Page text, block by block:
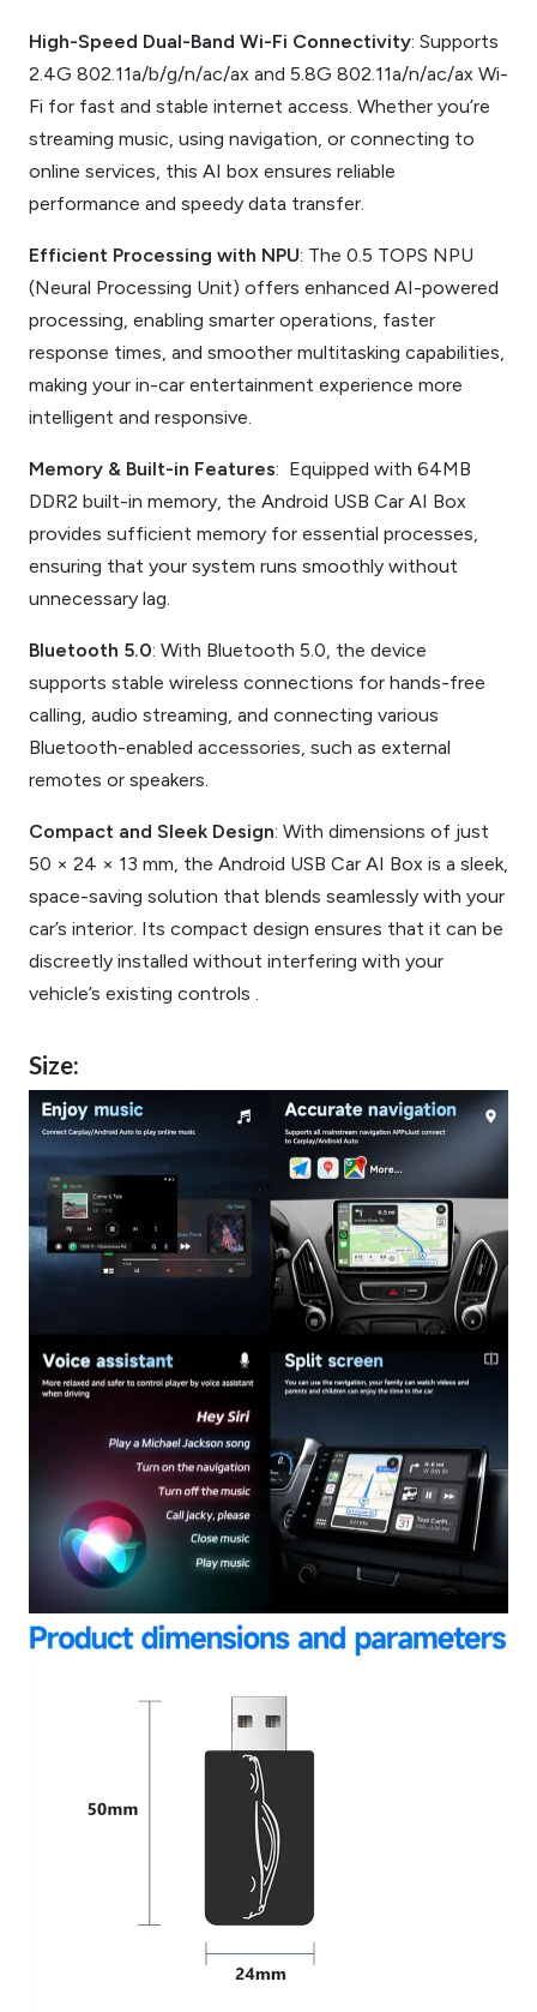
High-Speed Dual-Band Wi-Fi Connectivity: Supports
2.4G 802.11a/b/g/n/ac/ax and 5.8G 802.11a/n/ac/ax Wi-
Fi for fast and stable internet access. Whether you’re
streaming music, using navigation, or connecting to
online services, this AI box ensures reliable
performance and speedy data transfer.
Efficient Processing with NPU: The 0.5 TOPS NPU
(Neural Processing Unit) offers enhanced AI-powered
processing, enabling smarter operations, faster
response times, and smoother multitasking capabilities,
making your in-car entertainment experience more
intelligent and responsive.
Memory & Built-in Features: Equipped with 64MB
DDR2 built-in memory, the Android USB Car AI Box
provides sufficient memory for essential processes,
ensuring that your system runs smoothly without
unnecessary lag.
Bluetooth 5.0: With Bluetooth 5.0, the device
supports stable wireless connections for hands-free
calling, audio streaming, and connecting various
Bluetooth-enabled accessories, such as external
remotes or speakers.
Compact and Sleek Design: With dimensions of just
50 × 24 × 13 mm, the Android USB Car AI Box is a sleek,
space-saving solution that blends seamlessly with your
car’s interior. Its compact design ensures that it can be
discreetly installed without interfering with your
vehicle’s existing controls .
Size: